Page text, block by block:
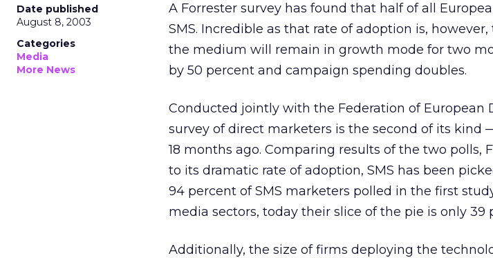
Date published
August 8, 2003
Categories
Media
More News
A Forrester survey has found that half of all
SMS. Incredible as that rate of adoption is,
the medium will remain in growth mode for two
by 50 percent and campaign spending doubles.
Conducted jointly with the Federation of European
survey of direct marketers is the second of its kind
18 months ago. Comparing results of the two polls,
to its dramatic rate of adoption, SMS has been
94 percent of SMS marketers polled in the first
media sectors, today their slice of the pie is only 39
Additionally, the size of firms deploying the